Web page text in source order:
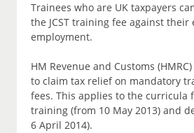
Trainees who are UK taxpayers
the JCST training fee against their
employment.
HM Revenue and Customs
to claim tax relief on mandatory
fees. This applies to the curricula
training (from 10 May 2013) and
6 April 2014).